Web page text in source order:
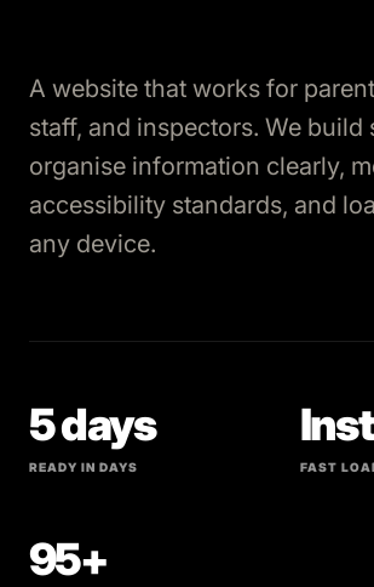
A website that works for
staff, and inspectors. We build
organise information clearly,
accessibility standards, and
any device.
5 days
READY IN DAYS FAST
95+